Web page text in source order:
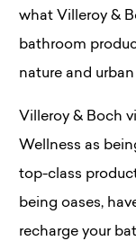
what Villeroy &
bathroom
nature and
Villeroy & Boch
Wellness as
top-class
being oases,
recharge your